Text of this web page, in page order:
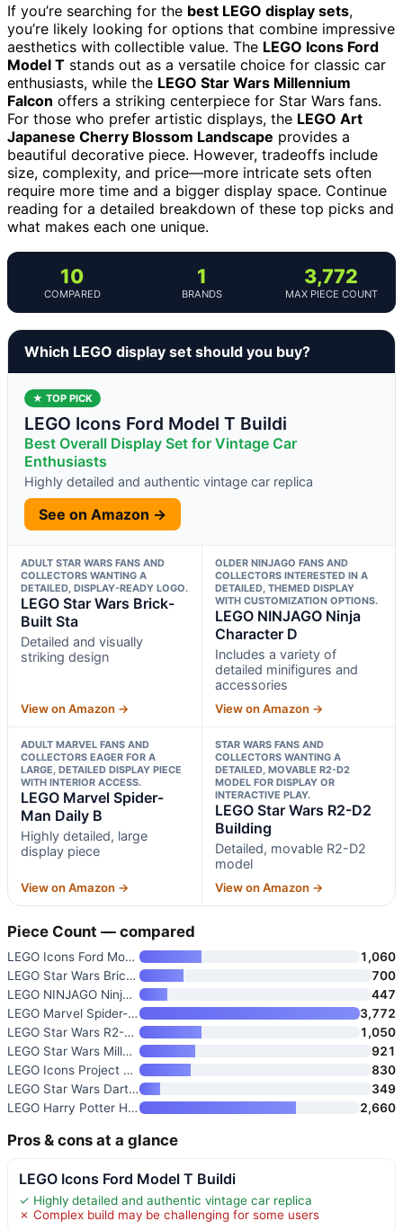
If you’re searching for the best LEGO display sets,
you’re likely looking for options that combine impressive
aesthetics with collectible value. The LEGO Icons Ford
Model T stands out as a versatile choice for classic car
enthusiasts, while the LEGO Star Wars Millennium
Falcon offers a striking centerpiece for Star Wars fans.
For those who prefer artistic displays, the LEGO Art
Japanese Cherry Blossom Landscape provides a
beautiful decorative piece. However, tradeoffs include
size, complexity, and price—more intricate sets often
require more time and a bigger display space. Continue
reading for a detailed breakdown of these top picks and
what makes each one unique.
10
COMPARED
1
BRANDS
3,772
MAX PIECE COUNT
Which LEGO display set should you buy?
★ TOP PICK
LEGO Icons Ford Model T Buildi
Best Overall Display Set for Vintage Car
Enthusiasts
Highly detailed and authentic vintage car replica
See on Amazon →
ADULT STAR WARS FANS AND
COLLECTORS WANTING A
DETAILED, DISPLAY-READY LOGO.
LEGO Star Wars Brick-
Built Sta
Detailed and visually
striking design
View on Amazon →
OLDER NINJAGO FANS AND
COLLECTORS INTERESTED IN A
DETAILED, THEMED DISPLAY
WITH CUSTOMIZATION OPTIONS.
LEGO NINJAGO Ninja
Character D
Includes a variety of
detailed minifigures and
accessories
View on Amazon →
ADULT MARVEL FANS AND
COLLECTORS EAGER FOR A
LARGE, DETAILED DISPLAY PIECE
WITH INTERIOR ACCESS.
LEGO Marvel Spider-
Man Daily B
Highly detailed, large
display piece
View on Amazon →
STAR WARS FANS AND
COLLECTORS WANTING A
DETAILED, MOVABLE R2-D2
MODEL FOR DISPLAY OR
INTERACTIVE PLAY.
LEGO Star Wars R2-D2
Building
Detailed, movable R2-D2
model
View on Amazon →
Piece Count — compared
LEGO Icons Ford Model T Buildi
1,060
LEGO Star Wars Brick-Built Sta
700
LEGO NINJAGO Ninja Character D
447
LEGO Marvel Spider-Man Daily B
3,772
LEGO Star Wars R2-D2 Building
1,050
LEGO Star Wars Millennium Falc
921
LEGO Icons Project Hail Mary C
830
LEGO Star Wars Darth Vader Bus
349
LEGO Harry Potter Hogwarts Cas
2,660
Pros & cons at a glance
LEGO Icons Ford Model T Buildi
✓ Highly detailed and authentic vintage car replica
✗ Complex build may be challenging for some users